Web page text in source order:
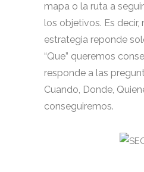
mapa o la ruta a
los objetivos. Es decir,
estrategia reponde
“Que” queremos
responde a las
Cuando, Donde,
conseguiremos.